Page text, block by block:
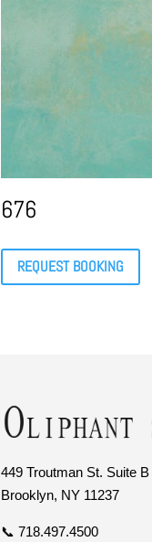
676
REQUEST BOOKING
449 Troutman St. Suite B
Brooklyn, NY 11237
📞 718.497.4500